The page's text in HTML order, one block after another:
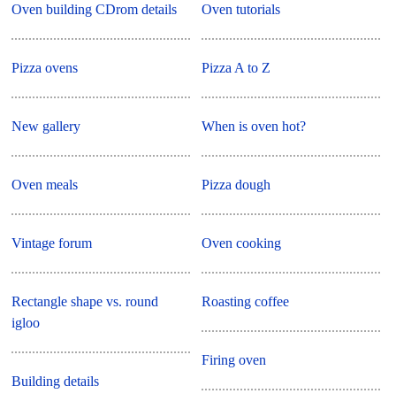
Oven building CDrom details
Pizza ovens
New gallery
Oven meals
Vintage forum
Rectangle shape vs. round
igloo
Building details
Oven tutorials
Pizza A to Z
When is oven hot?
Pizza dough
Oven cooking
Roasting coffee
Firing oven